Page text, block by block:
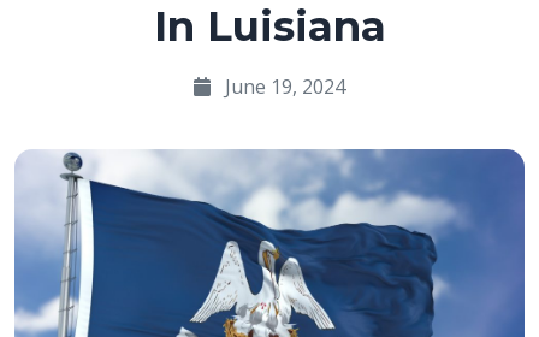
In Luisiana
June 19, 2024